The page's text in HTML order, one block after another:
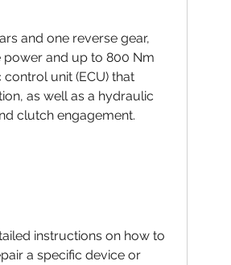
power and up to 800 Nm
unit (ECU) that
as well as a hydraulic
clutch engagement.
a specific device or